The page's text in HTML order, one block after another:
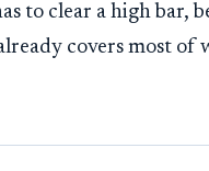
to clear a high bar,
covers most of